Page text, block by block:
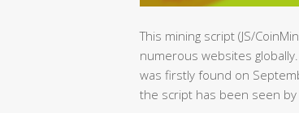
This mining script (JS/
numerous websites
was firstly found on
the script has been seen by